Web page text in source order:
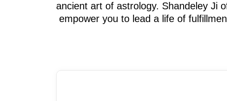
ancient art of astrology. Shandeley Ji
empower you to lead a life of